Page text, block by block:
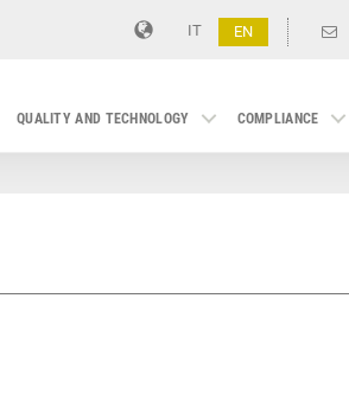
IT EN
QUALITY AND TECHNOLOGY COMPLIANCE